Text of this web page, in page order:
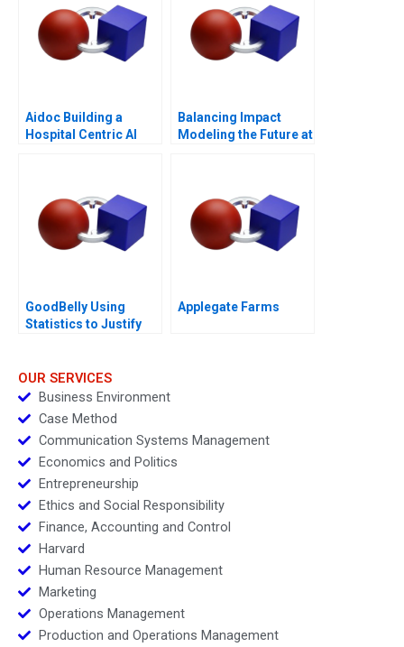
Aidoc Building a
Hospital Centric AI
Balancing Impact
Modeling the Future at
GoodBelly Using
Statistics to Justify
Applegate Farms
OUR SERVICES
Business Environment
Case Method
Communication Systems Management
Economics and Politics
Entrepreneurship
Ethics and Social Responsibility
Finance, Accounting and Control
Harvard
Human Resource Management
Marketing
Operations Management
Production and Operations Management